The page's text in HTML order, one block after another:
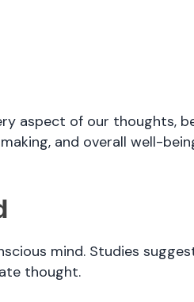
aspect of our thoughts,
and overall well-
mind. Studies
thought.